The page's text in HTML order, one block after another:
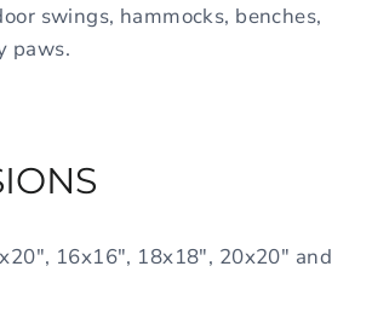
swings, hammocks, benches,
paws.
16x16", 18x18", 20x20" and